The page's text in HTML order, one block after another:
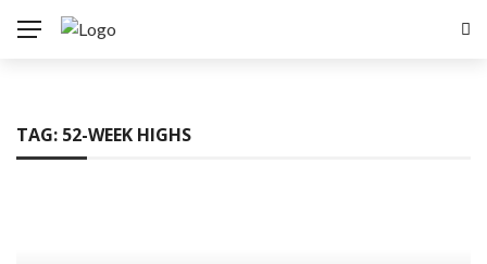
TAG: 52-WEEK HIGHS